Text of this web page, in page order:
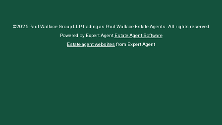
©2026 Paul Wallace Group LLP trading as Paul Wallace Estate Agents. All rights reserved
Powered by Expert Agent Estate Agent Software
Estate agent websites from Expert Agent